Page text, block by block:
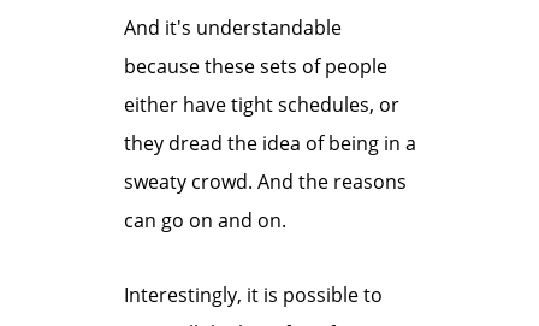
And it's understandable
because these sets of people
either have tight schedules, or
they dread the idea of being in a
sweaty crowd. And the reasons
can go on and on.
Interestingly, it is possible to